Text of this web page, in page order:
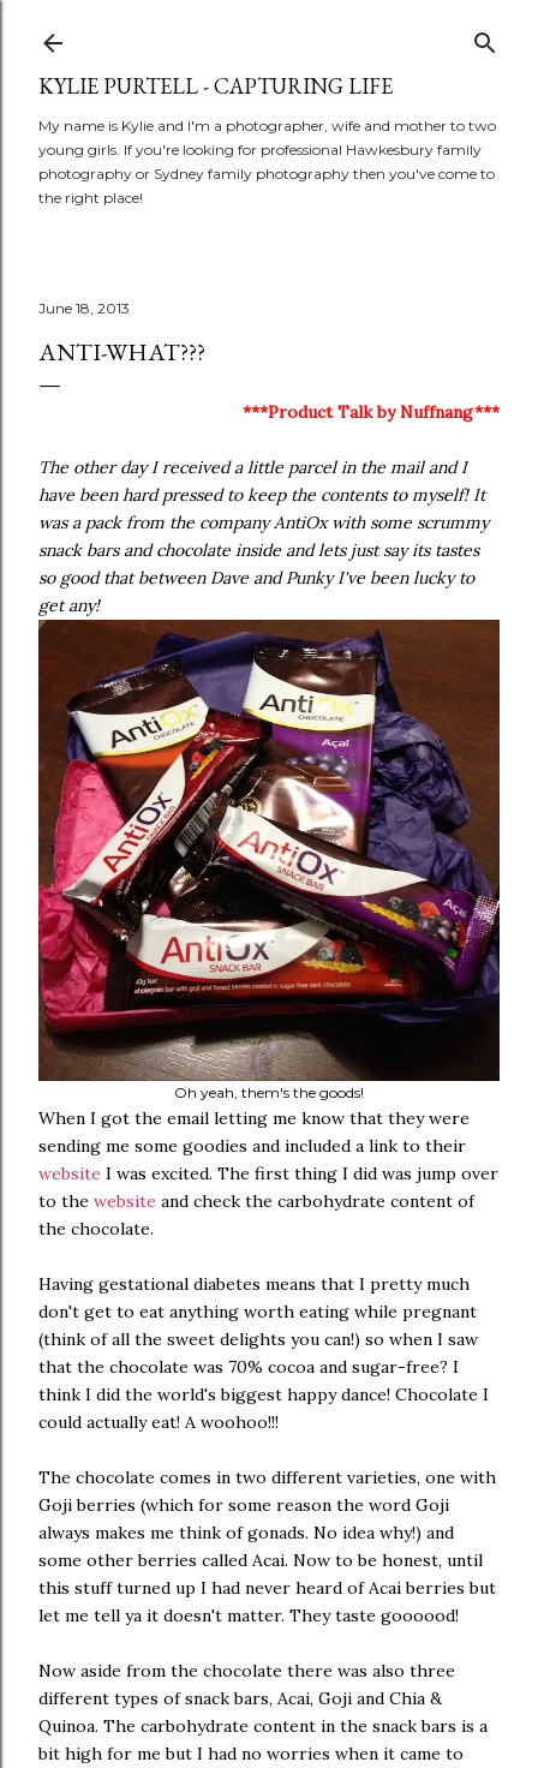
KYLIE PURTELL - CAPTURING LIFE
My name is Kylie and I'm a photographer, wife and mother to two
young girls. If you're looking for professional Hawkesbury family
photography or Sydney family photography then you've come to
the right place!
June 18, 2013
ANTI-WHAT???
***Product Talk by Nuffnang***
The other day I received a little parcel in the mail and I
have been hard pressed to keep the contents to myself! It
was a pack from the company AntiOx with some scrummy
snack bars and chocolate inside and lets just say its tastes
so good that between Dave and Punky I've been lucky to
get any!
Oh yeah, them's the goods!
When I got the email letting me know that they were
sending me some goodies and included a link to their
website I was excited. The first thing I did was jump over
to the website and check the carbohydrate content of
the chocolate.
Having gestational diabetes means that I pretty much
don't get to eat anything worth eating while pregnant
(think of all the sweet delights you can!) so when I saw
that the chocolate was 70% cocoa and sugar-free? I
think I did the world's biggest happy dance! Chocolate I
could actually eat! A woohoo!!!
The chocolate comes in two different varieties, one with
Goji berries (which for some reason the word Goji
always makes me think of gonads. No idea why!) and
some other berries called Acai. Now to be honest, until
this stuff turned up I had never heard of Acai berries but
let me tell ya it doesn't matter. They taste goooood!
Now aside from the chocolate there was also three
different types of snack bars, Acai, Goji and Chia &
Quinoa. The carbohydrate content in the snack bars is a
bit high for me but I had no worries when it came to